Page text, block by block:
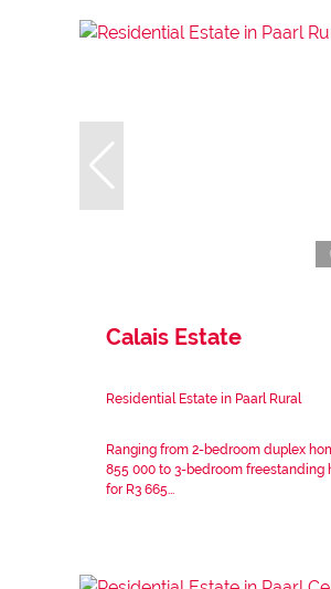
Calais Estate
Residential Estate in Paarl Rural
Ranging from 2-bedroom duplex
855 000 to 3-bedroom freestanding
for R3 665...